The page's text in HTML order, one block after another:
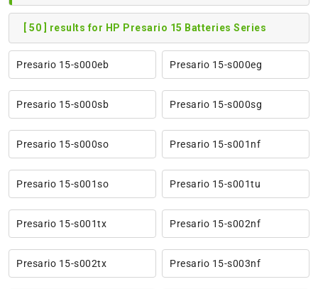
[ 50 ] results for HP Presario 15 Batteries Series
Presario 15-s000eb Presario 15-s000eg
Presario 15-s000sb Presario 15-s000sg
Presario 15-s000so Presario 15-s001nf
Presario 15-s001so Presario 15-s001tu
Presario 15-s001tx Presario 15-s002nf
Presario 15-s002tx Presario 15-s003nf